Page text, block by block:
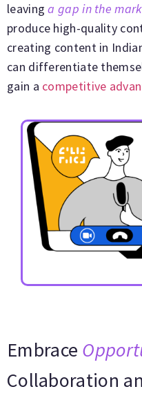
leavinga gap in the
produce high-quality
creating content in
can differentiate
gain a competitive
Embrace
Collaboration